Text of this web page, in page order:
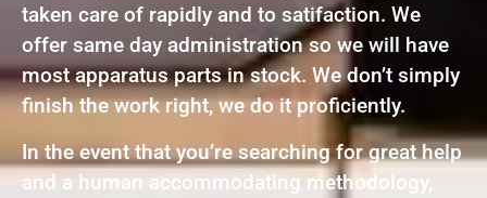
taken care of rapidly and to satifaction. We
offer same day administration so we will have
most apparatus parts in stock. We don’t simply
finish the work right, we do it proficiently.
In the event that you’re searching for great help
and a human accommodating methodology,